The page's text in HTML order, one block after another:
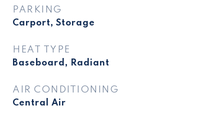
PARKING
Carport, Storage
HEAT TYPE
Baseboard, Radiant
AIR CONDITIONING
Central Air